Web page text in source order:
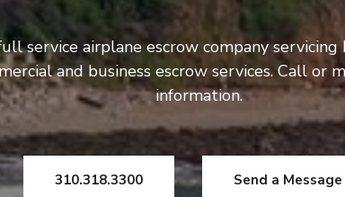
service airplane escrow company servicing
and business escrow services. Call or
information.
310.318.3300 Send a Message